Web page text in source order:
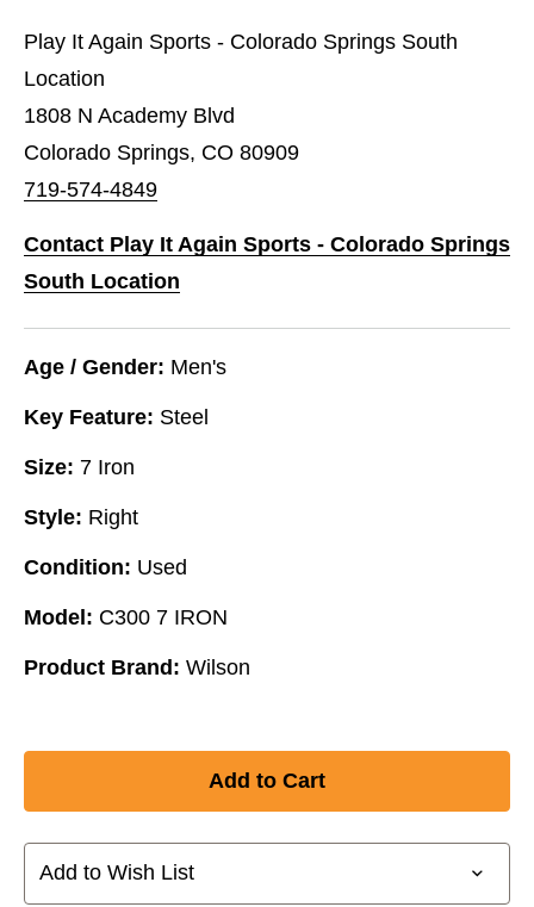
Play It Again Sports - Colorado Springs South
Location
1808 N Academy Blvd
Colorado Springs, CO 80909
719-574-4849
Contact Play It Again Sports - Colorado Springs
South Location
Age / Gender: Men's
Key Feature: Steel
Size: 7 Iron
Style: Right
Condition: Used
Model: C300 7 IRON
Product Brand: Wilson
Add to Wish List